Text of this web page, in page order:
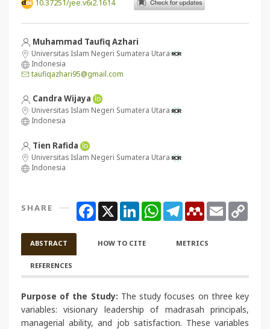
10.37251/jee.v6i2.1614
Muhammad Taufiq Azhari
Universitas Islam Negeri Sumatera Utara
Indonesia
taufiqazhari95@gmail.com
Candra Wijaya
Universitas Islam Negeri Sumatera Utara
Indonesia
Tien Rafida
Universitas Islam Negeri Sumatera Utara
Indonesia
SHARE Facebook
X LinkedInWhatsAppTelegramMendeley
Email
ABSTRACT HOW TO CITE METRICS
REFERENCES
Purpose of the Study: The study focuses on three key
variables: visionary leadership of madrasah principals,
managerial ability, and job satisfaction. These variables